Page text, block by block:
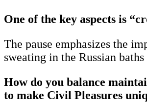
One of the key aspects is
The pause emphasizes the
sweating in the Russian
How do you balance
to make Civil Pleasures